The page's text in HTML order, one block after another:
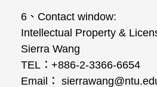
6、Contact window:
Intellectual Property &
Sierra Wang
TEL：+886-2-3366-6654
Email：